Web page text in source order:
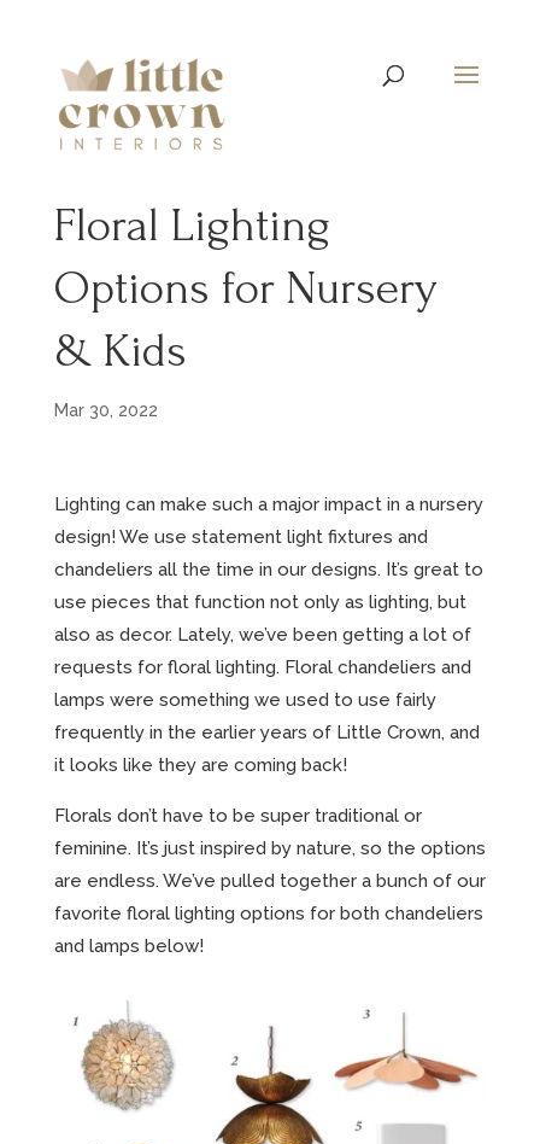
Floral Lighting
Options for Nursery
& Kids
Mar 30, 2022
Lighting can make such a major impact in a nursery
design! We use statement light fixtures and
chandeliers all the time in our designs. It’s great to
use pieces that function not only as lighting, but
also as decor. Lately, we’ve been getting a lot of
requests for floral lighting. Floral chandeliers and
lamps were something we used to use fairly
frequently in the earlier years of Little Crown, and
it looks like they are coming back!
Florals don’t have to be super traditional or
feminine. It’s just inspired by nature, so the options
are endless. We’ve pulled together a bunch of our
favorite floral lighting options for both chandeliers
and lamps below!